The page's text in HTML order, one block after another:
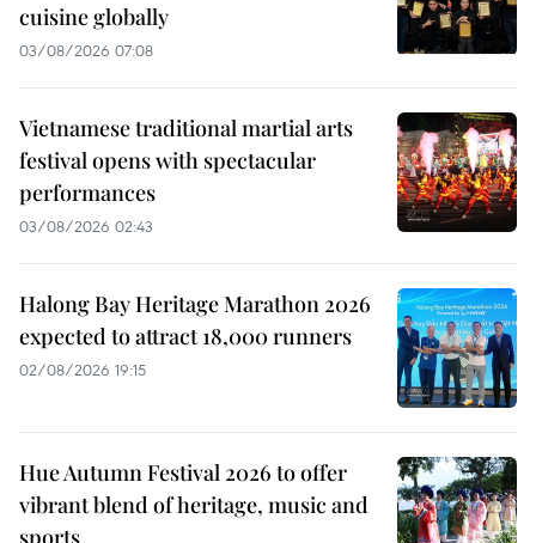
cuisine globally
03/08/2026 07:08
Vietnamese traditional martial arts
festival opens with spectacular
performances
03/08/2026 02:43
Halong Bay Heritage Marathon 2026
expected to attract 18,000 runners
02/08/2026 19:15
Hue Autumn Festival 2026 to offer
vibrant blend of heritage, music and
sports